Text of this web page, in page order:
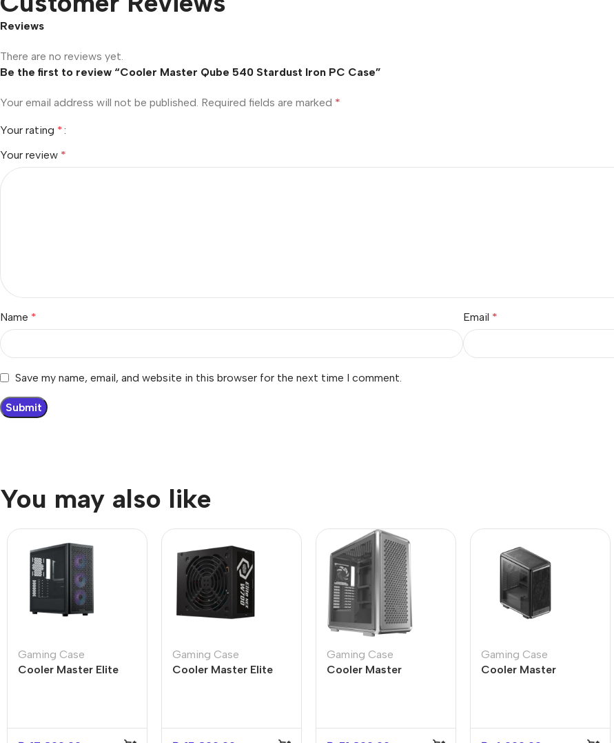
Reviews
There are no reviews yet.
Be the first to review “Cooler Master Qube 540 Stardust Iron PC Case”
Your email address will not be published. Required fields are marked *
Your rating *
Your review *
Name * Email *
Save my name, email, and website in this browser for the next time I comment.
You may also like
Gaming Case
Cooler Master Elite
Gaming Case
Cooler Master Elite
Gaming Case
Cooler Master
Gaming Case
Cooler Master